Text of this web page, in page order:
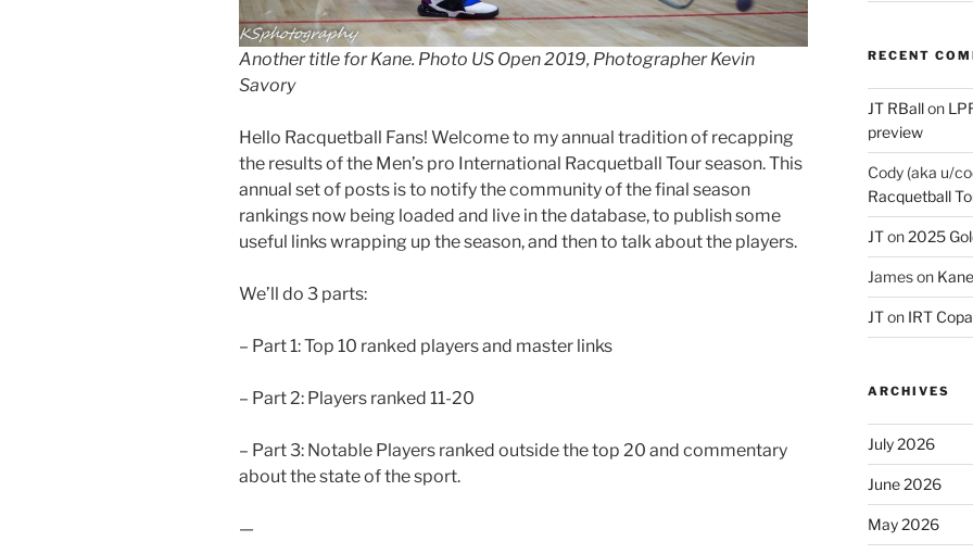
Another title for Kane. Photo US Open 2019, Photographer Kevin
Savory
Hello Racquetball Fans! Welcome to my annual tradition of recapping
the results of the Men’s pro International Racquetball Tour season. This
annual set of posts is to notify the community of the final season
rankings now being loaded and live in the database, to publish some
useful links wrapping up the season, and then to talk about the players.
We’ll do 3 parts:
– Part 1: Top 10 ranked players and master links
– Part 2: Players ranked 11-20
– Part 3: Notable Players ranked outside the top 20 and commentary
about the state of the sport.
—
RECENT
JT RBallon
preview
Cody (aka u/
Racquetball
JTon2025
Jameson
JTon IRT
ARCHIVES
July 2026
June 2026
May 2026